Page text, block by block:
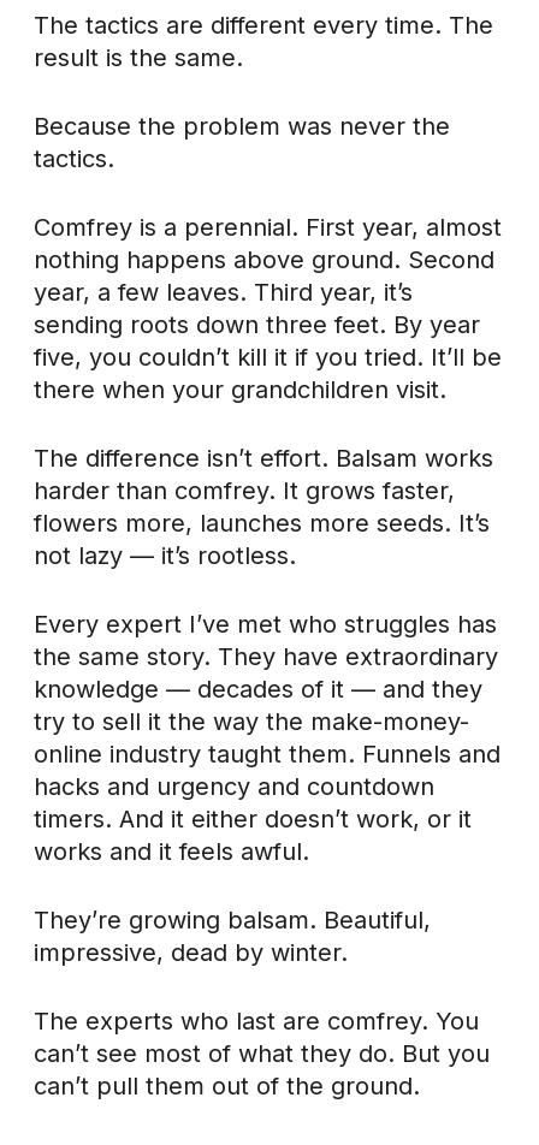
The tactics are different every time. The
result is the same.
Because the problem was never the
tactics.
Comfrey is a perennial. First year, almost
nothing happens above ground. Second
year, a few leaves. Third year, it’s
sending roots down three feet. By year
five, you couldn’t kill it if you tried. It’ll be
there when your grandchildren visit.
The difference isn’t effort. Balsam works
harder than comfrey. It grows faster,
flowers more, launches more seeds. It’s
not lazy — it’s rootless.
Every expert I’ve met who struggles has
the same story. They have extraordinary
knowledge — decades of it — and they
try to sell it the way the make-money-
online industry taught them. Funnels and
hacks and urgency and countdown
timers. And it either doesn’t work, or it
works and it feels awful.
They’re growing balsam. Beautiful,
impressive, dead by winter.
The experts who last are comfrey. You
can’t see most of what they do. But you
can’t pull them out of the ground.